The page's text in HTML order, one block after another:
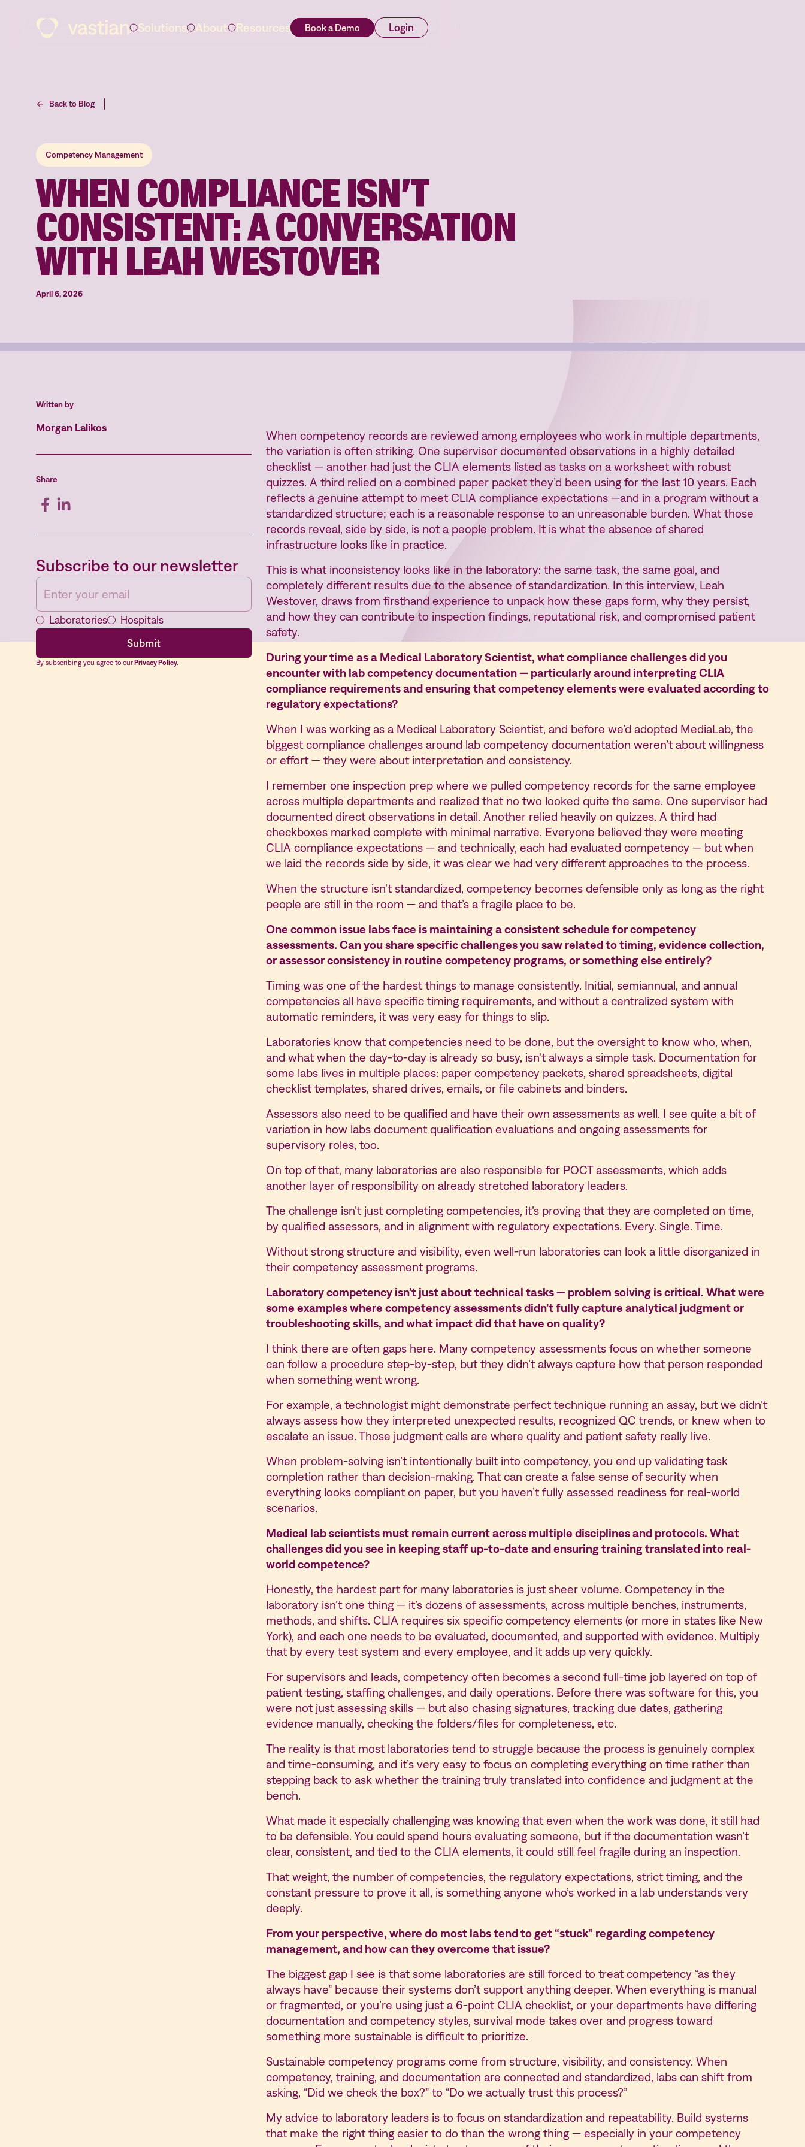
Solutions About Resources Login
Back to Blog
Competency Management
WHEN COMPLIANCE ISN’T
CONSISTENT: A CONVERSATION
WITH LEAH WESTOVER
April 6, 2026
Written by
Morgan Lalikos
Share
Subscribe to our newsletter
Laboratories Hospitals
By subscribing you agree to our Privacy Policy.
When competency records are reviewed among employees who work in multiple departments,
the variation is often striking. One supervisor documented observations in a highly detailed
checklist — another had just the CLIA elements listed as tasks on a worksheet with robust
quizzes. A third relied on a combined paper packet they’d been using for the last 10 years. Each
reflects a genuine attempt to meet CLIA compliance expectations —and in a program without a
standardized structure; each is a reasonable response to an unreasonable burden. What those
records reveal, side by side, is not a people problem. It is what the absence of shared
infrastructure looks like in practice.
This is what inconsistency looks like in the laboratory: the same task, the same goal, and
completely different results due to the absence of standardization. In this interview, Leah
Westover, draws from firsthand experience to unpack how these gaps form, why they persist,
and how they can contribute to inspection findings, reputational risk, and compromised patient
safety.
During your time as a Medical Laboratory Scientist, what compliance challenges did you
encounter with lab competency documentation — particularly around interpreting CLIA
compliance requirements and ensuring that competency elements were evaluated according to
regulatory expectations?
When I was working as a Medical Laboratory Scientist, and before we’d adopted MediaLab, the
biggest compliance challenges around lab competency documentation weren’t about willingness
or effort — they were about interpretation and consistency.
I remember one inspection prep where we pulled competency records for the same employee
across multiple departments and realized that no two looked quite the same. One supervisor had
documented direct observations in detail. Another relied heavily on quizzes. A third had
checkboxes marked complete with minimal narrative. Everyone believed they were meeting
CLIA compliance expectations — and technically, each had evaluated competency — but when
we laid the records side by side, it was clear we had very different approaches to the process.
When the structure isn’t standardized, competency becomes defensible only as long as the right
people are still in the room — and that’s a fragile place to be.
One common issue labs face is maintaining a consistent schedule for competency
assessments. Can you share specific challenges you saw related to timing, evidence collection,
or assessor consistency in routine competency programs, or something else entirely?
Timing was one of the hardest things to manage consistently. Initial, semiannual, and annual
competencies all have specific timing requirements, and without a centralized system with
automatic reminders, it was very easy for things to slip.
Laboratories know that competencies need to be done, but the oversight to know who, when,
and what when the day-to-day is already so busy, isn't always a simple task. Documentation for
some labs lives in multiple places: paper competency packets, shared spreadsheets, digital
checklist templates, shared drives, emails, or file cabinets and binders.
Assessors also need to be qualified and have their own assessments as well. I see quite a bit of
variation in how labs document qualification evaluations and ongoing assessments for
supervisory roles, too.
On top of that, many laboratories are also responsible for POCT assessments, which adds
another layer of responsibility on already stretched laboratory leaders.
The challenge isn’t just completing competencies, it’s proving that they are completed on time,
by qualified assessors, and in alignment with regulatory expectations. Every. Single. Time.
Without strong structure and visibility, even well-run laboratories can look a little disorganized in
their competency assessment programs.
Laboratory competency isn’t just about technical tasks — problem solving is critical. What were
some examples where competency assessments didn’t fully capture analytical judgment or
troubleshooting skills, and what impact did that have on quality?
I think there are often gaps here. Many competency assessments focus on whether someone
can follow a procedure step-by-step, but they didn’t always capture how that person responded
when something went wrong.
For example, a technologist might demonstrate perfect technique running an assay, but we didn’t
always assess how they interpreted unexpected results, recognized QC trends, or knew when to
escalate an issue. Those judgment calls are where quality and patient safety really live.
When problem-solving isn’t intentionally built into competency, you end up validating task
completion rather than decision-making. That can create a false sense of security when
everything looks compliant on paper, but you haven’t fully assessed readiness for real-world
scenarios.
Medical lab scientists must remain current across multiple disciplines and protocols. What
challenges did you see in keeping staff up-to-date and ensuring training translated into real-
world competence?
Honestly, the hardest part for many laboratories is just sheer volume. Competency in the
laboratory isn’t one thing — it’s dozens of assessments, across multiple benches, instruments,
methods, and shifts. CLIA requires six specific competency elements (or more in states like New
York), and each one needs to be evaluated, documented, and supported with evidence. Multiply
that by every test system and every employee, and it adds up very quickly.
For supervisors and leads, competency often becomes a second full-time job layered on top of
patient testing, staffing challenges, and daily operations. Before there was software for this, you
were not just assessing skills — but also chasing signatures, tracking due dates, gathering
evidence manually, checking the folders/files for completeness, etc.
The reality is that most laboratories tend to struggle because the process is genuinely complex
and time-consuming, and it’s very easy to focus on completing everything on time rather than
stepping back to ask whether the training truly translated into confidence and judgment at the
bench.
What made it especially challenging was knowing that even when the work was done, it still had
to be defensible. You could spend hours evaluating someone, but if the documentation wasn’t
clear, consistent, and tied to the CLIA elements, it could still feel fragile during an inspection.
That weight, the number of competencies, the regulatory expectations, strict timing, and the
constant pressure to prove it all, is something anyone who’s worked in a lab understands very
deeply.
From your perspective, where do most labs tend to get “stuck” regarding competency
management, and how can they overcome that issue?
The biggest gap I see is that some laboratories are still forced to treat competency “as they
always have” because their systems don’t support anything deeper. When everything is manual
or fragmented, or you’re using just a 6-point CLIA checklist, or your departments have differing
documentation and competency styles, survival mode takes over and progress toward
something more sustainable is difficult to prioritize.
Sustainable competency programs come from structure, visibility, and consistency. When
competency, training, and documentation are connected and standardized, labs can shift from
asking, “Did we check the box?” to “Do we actually trust this process?”
My advice to laboratory leaders is to focus on standardization and repeatability. Build systems
that make the right thing easier to do than the wrong thing — especially in your competency